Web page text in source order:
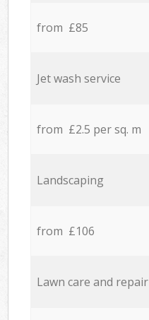
from £85
Jet wash service
from £2.5 per sq. m
Landscaping
from £106
Lawn care and repair